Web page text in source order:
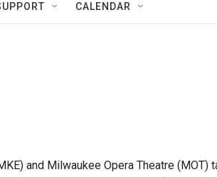
CALENDAR
and Milwaukee Opera Theatre (MOT)